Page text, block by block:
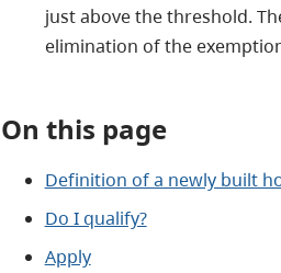
just above the threshold.
elimination of the
On this page
Definition of a newly built
Do I qualify?
Apply